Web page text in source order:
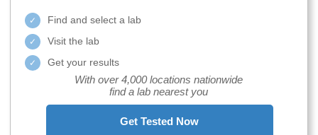
Find and select a lab
Visit the lab
Get your results
With over 4,000 locations nationwide
find a lab nearest you
Get Tested Now